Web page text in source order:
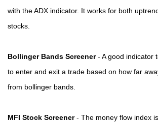
with the ADX indicator. It works for both
stocks.
Bollinger Bands Screener- A good indicator
to enter and exit a trade based on how far
from bollinger bands.
MFI Stock Screener- The money flow index